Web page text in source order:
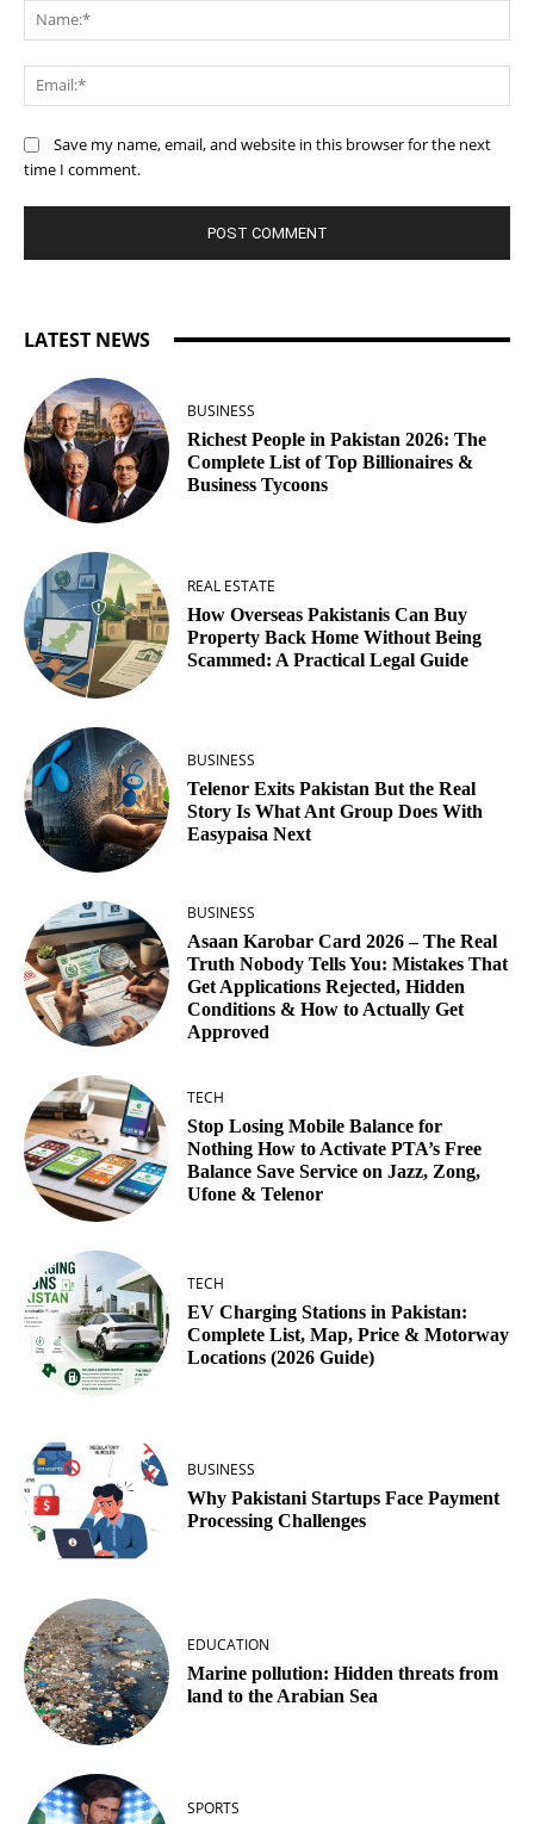
Save my name, email, and website in this browser for the next
time I comment.
LATEST NEWS
BUSINESS
Richest People in Pakistan 2026: The
Complete List of Top Billionaires &
Business Tycoons
REAL ESTATE
How Overseas Pakistanis Can Buy
Property Back Home Without Being
Scammed: A Practical Legal Guide
BUSINESS
Telenor Exits Pakistan But the Real
Story Is What Ant Group Does With
Easypaisa Next
BUSINESS
Asaan Karobar Card 2026 – The Real
Truth Nobody Tells You: Mistakes That
Get Applications Rejected, Hidden
Conditions & How to Actually Get
Approved
TECH
Stop Losing Mobile Balance for
Nothing How to Activate PTA’s Free
Balance Save Service on Jazz, Zong,
Ufone & Telenor
TECH
EV Charging Stations in Pakistan:
Complete List, Map, Price & Motorway
Locations (2026 Guide)
BUSINESS
Why Pakistani Startups Face Payment
Processing Challenges
EDUCATION
Marine pollution: Hidden threats from
land to the Arabian Sea
SPORTS